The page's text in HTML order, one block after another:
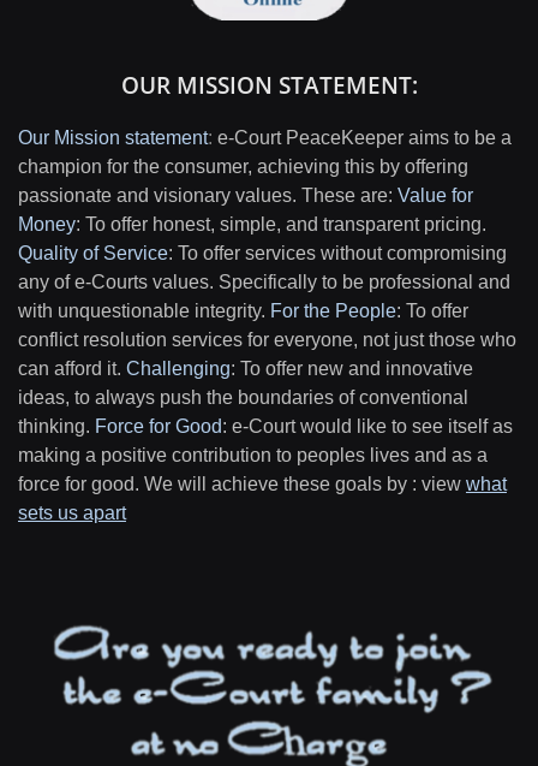
OUR MISSION STATEMENT:
Our Mission statement: e-Court PeaceKeeper aims to be a
champion for the consumer, achieving this by offering
passionate and visionary values. These are: Value for
Money: To offer honest, simple, and transparent pricing.
Quality of Service: To offer services without compromising
any of e-Courts values. Specifically to be professional and
with unquestionable integrity. For the People: To offer
conflict resolution services for everyone, not just those who
can afford it. Challenging: To offer new and innovative
ideas, to always push the boundaries of conventional
thinking. Force for Good: e-Court would like to see itself as
making a positive contribution to peoples lives and as a
force for good. We will achieve these goals by : view what
sets us apart